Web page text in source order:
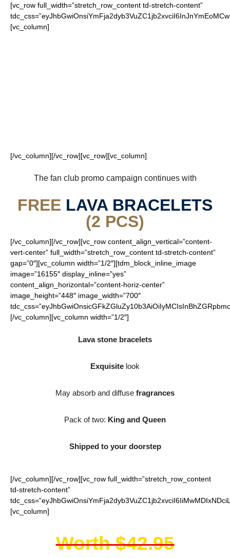
[vc_row full_width=”stretch_row_content td-stretch-content”
[vc_column]
[/vc_column][/vc_row][vc_row][vc_column]
The fan club promo campaign continues with
FREE LAVA BRACELETS
(2 PCS)
[/vc_column][/vc_row][vc_row content_align_vertical=”content-
vert-center” full_width=”stretch_row_content td-stretch-content”
gap=”0″][vc_column width=”1/2″][tdm_block_inline_image
image=”16155″ display_inline=”yes”
content_align_horizontal=”content-horiz-center”
image_height=”448″ image_width=”700″
[/vc_column][vc_column width=”1/2″]
Lava stone bracelets
Exquisite look
May absorb and diffuse fragrances
Pack of two: King and Queen
Shipped to your doorstep
[/vc_column][/vc_row][vc_row full_width=”stretch_row_content
td-stretch-content”
[vc_column]
Worth $42.95